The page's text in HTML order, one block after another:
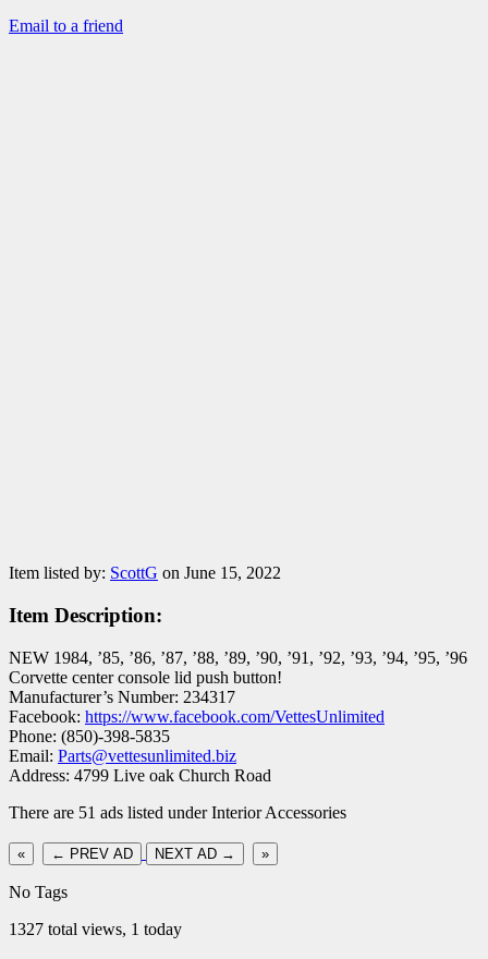
Email to a friend
Item listed by: ScottG on June 15, 2022
Item Description:
NEW 1984, ’85, ’86, ’87, ’88, ’89, ’90, ’91, ’92, ’93, ’94, ’95, ’96
Corvette center console lid push button!
Manufacturer’s Number: 234317
Facebook: https://www.facebook.com/VettesUnlimited
Phone: (850)-398-5835
Email: Parts@vettesunlimited.biz
Address: 4799 Live oak Church Road
There are 51 ads listed under Interior Accessories
« ← PREV AD NEXT AD → »
No Tags
1327 total views, 1 today